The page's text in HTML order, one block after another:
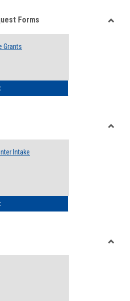
viewview
Forms
Grants
QCC Emergency Assistance Grants
Intake
Food Pantry & Resource Center Intake